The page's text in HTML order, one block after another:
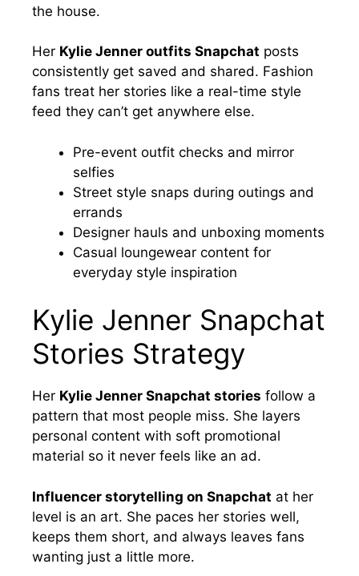
the house.
Her Kylie Jenner outfits Snapchat posts
consistently get saved and shared. Fashion
fans treat her stories like a real-time style
feed they can’t get anywhere else.
Pre-event outfit checks and mirror
selfies
Street style snaps during outings and
errands
Designer hauls and unboxing moments
Casual loungewear content for
everyday style inspiration
Kylie Jenner Snapchat
Stories Strategy
Her Kylie Jenner Snapchat stories follow a
pattern that most people miss. She layers
personal content with soft promotional
material so it never feels like an ad.
Influencer storytelling on Snapchat at her
level is an art. She paces her stories well,
keeps them short, and always leaves fans
wanting just a little more.